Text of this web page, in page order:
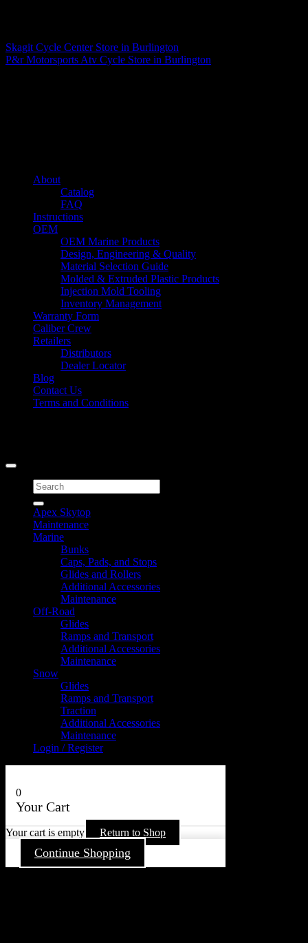
Skagit Cycle Center Store in Burlington
P&r Motorsports Atv Cycle Store in Burlington
About
Catalog
FAQ
Instructions
OEM
OEM Marine Products
Design, Engineering & Quality
Material Selection Guide
Molded & Extruded Plastic Products
Injection Mold Tooling
Inventory Management
Warranty Form
Caliber Crew
Retailers
Distributors
Dealer Locator
Blog
Contact Us
Terms and Conditions
Search
for:
Apex Skytop
Maintenance
Marine
Bunks
Caps, Pads, and Stops
Glides and Rollers
Additional Accessories
Maintenance
Off-Road
Glides
Ramps and Transport
Additional Accessories
Maintenance
Snow
Glides
Ramps and Transport
Traction
Additional Accessories
Maintenance
Login / Register
0
Your Cart
Your cart is empty Return to Shop
Continue Shopping